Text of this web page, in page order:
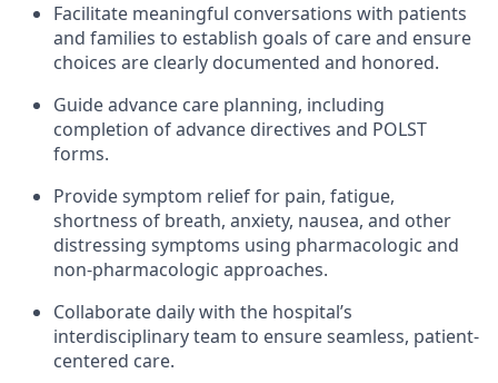
Facilitate meaningful conversations with patients
and families to establish goals of care and ensure
choices are clearly documented and honored.
Guide advance care planning, including
completion of advance directives and POLST
forms.
Provide symptom relief for pain, fatigue,
shortness of breath, anxiety, nausea, and other
distressing symptoms using pharmacologic and
non-pharmacologic approaches.
Collaborate daily with the hospital’s
interdisciplinary team to ensure seamless, patient-
centered care.